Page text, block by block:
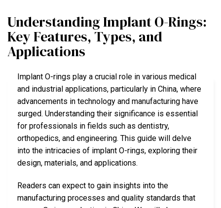
Understanding Implant O-Rings:
Key Features, Types, and
Applications
Implant O-rings play a crucial role in various medical
and industrial applications, particularly in China, where
advancements in technology and manufacturing have
surged. Understanding their significance is essential
for professionals in fields such as dentistry,
orthopedics, and engineering. This guide will delve
into the intricacies of implant O-rings, exploring their
design, materials, and applications.
Readers can expect to gain insights into the
manufacturing processes and quality standards that